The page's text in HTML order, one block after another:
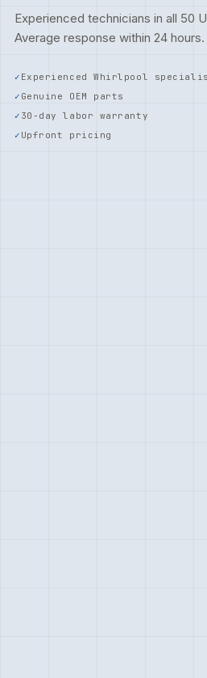
Experienced technicians in all 50
Average response within 24 hours.
Experienced Whirlpool
Genuine OEM parts
30-day labor warranty
Upfront pricing